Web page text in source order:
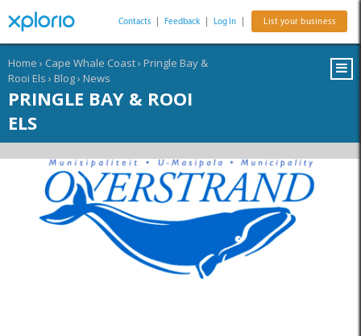
Contacts Feedback Log In List your business
Home › Cape Whale Coast› Pringle Bay &
Rooi Els › Blog› News
PRINGLE BAY & ROOI
ELS